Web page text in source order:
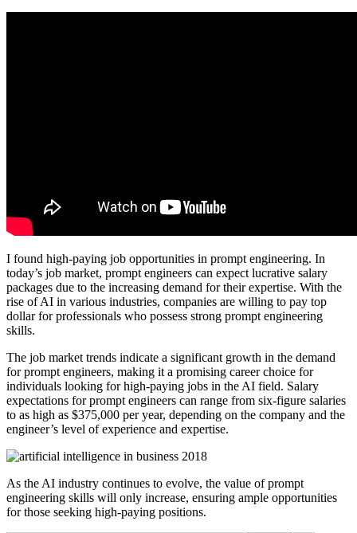
I found high-paying job opportunities in prompt engineering. In
today’s job market, prompt engineers can expect lucrative salary
packages due to the increasing demand for their expertise. With the
rise of AI in various industries, companies are willing to pay top
dollar for professionals who possess strong prompt engineering
skills.
The job market trends indicate a significant growth in the demand
for prompt engineers, making it a promising career choice for
individuals looking for high-paying jobs in the AI field. Salary
expectations for prompt engineers can range from six-figure salaries
to as high as $375,000 per year, depending on the company and the
engineer’s level of experience and expertise.
As the AI industry continues to evolve, the value of prompt
engineering skills will only increase, ensuring ample opportunities
for those seeking high-paying positions.